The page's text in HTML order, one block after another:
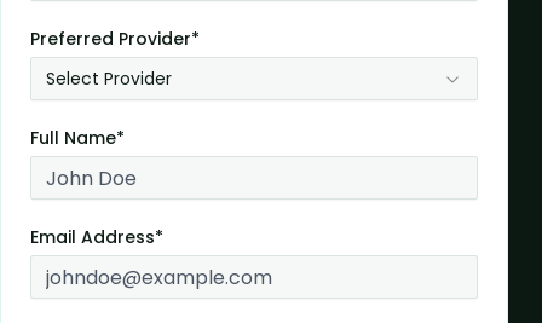
Preferred Provider*
Select Provider
Full Name*
Email Address*